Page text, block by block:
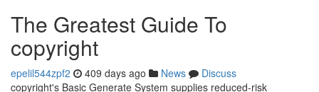
The Greatest Guide To
copyright
epelil544zpf2 409 days ago News
Discuss
copyright's Basic Generate System supplies reduced-risk